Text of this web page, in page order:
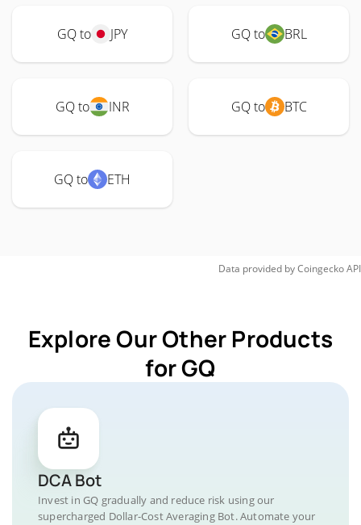
GQ to JPY GQ to BRL
GQ to INR GQ to BTC
GQ to ETH
Data provided byCoingeckoAPI
Explore Our Other Products
for GQ
DCA Bot
Invest in GQ gradually and reduce risk using our
supercharged Dollar-Cost Averaging Bot. Automate your